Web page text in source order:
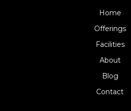
Home
Offerings
Facilities
About
Blog
Contact